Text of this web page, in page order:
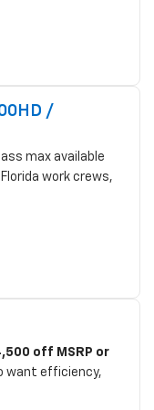
/
max available
work crews,
off MSRP or
want efficiency,